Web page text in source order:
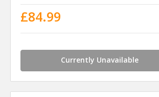
£84.99
Currently Unavailable